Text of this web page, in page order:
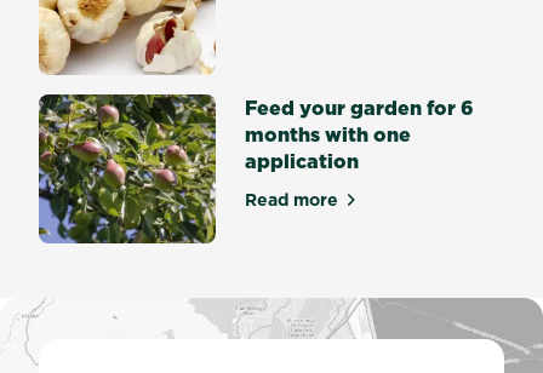
Feed your garden for 6
months with one
application
Read moreabout Feed your garden